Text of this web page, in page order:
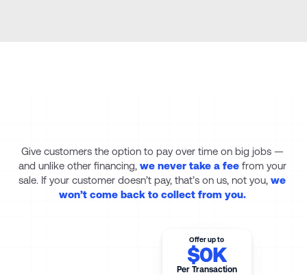
whole sale.
Give customers the option to pay over time on big jobs —
and unlike other financing, we never take a fee from your
sale. If your customer doesn’t pay, that’s on us, not you, we
won’t come back to collect from you.
Offer up to
$0K
Per Transaction